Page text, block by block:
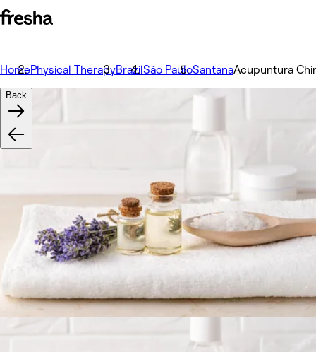
HomePhysical TherapyBrazilSão PauloSantanaAcupuntura
Back